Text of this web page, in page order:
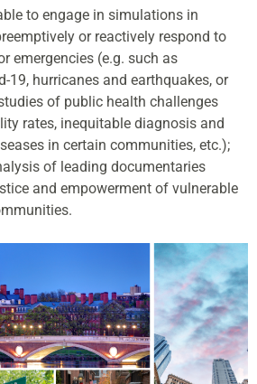
to engage in simulations in
or reactively respond to
emergencies (e.g. such as
19, hurricanes and earthquakes, or
of public health challenges
rates, inequitable diagnosis and
in certain communities, etc.);
of leading documentaries
and empowerment of vulnerable